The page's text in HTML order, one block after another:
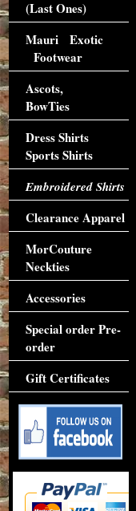
(Last Ones)
Mauri Exotic
Footwear
Ascots,
BowTies
Dress Shirts
Sports Shirts
Embroidered Shirts
Clearance Apparel
MorCouture
Neckties
Accessories
Special order Pre-
order
Gift Certificates